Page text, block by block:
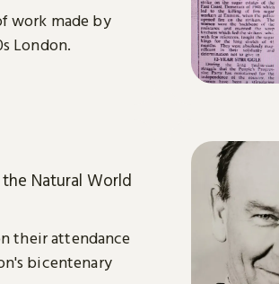
work made by
London.
the Natural World
their attendance
bicentenary